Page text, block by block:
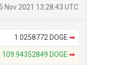
Nov 2021 13:28:43 UTC
1.0258772 DOGE ➡
109.94352849 DOGE ➡